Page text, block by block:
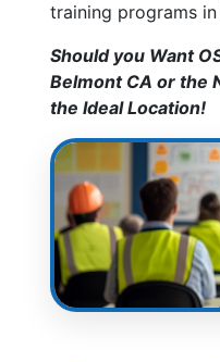
training programs
Should you Want
Belmont CA or the
the Ideal Location!